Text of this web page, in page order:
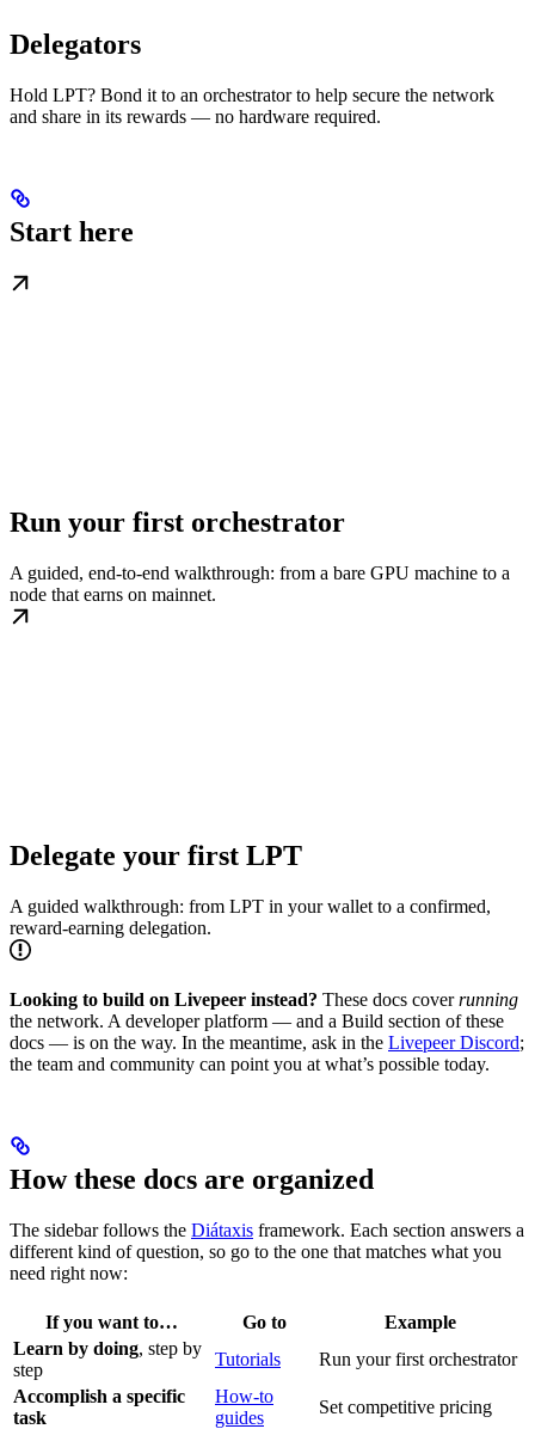
Delegators
Hold LPT? Bond it to an orchestrator to help secure the network
and share in its rewards — no hardware required.
Start here
Run your first orchestrator
A guided, end-to-end walkthrough: from a bare GPU machine to a
node that earns on mainnet.
Delegate your first LPT
A guided walkthrough: from LPT in your wallet to a confirmed,
reward-earning delegation.
Looking to build on Livepeer instead? These docs coverrunning
the network. A developer platform — and a Build section of these
docs — is on the way. In the meantime, ask in the Livepeer Discord;
the team and community can point you at what’s possible today.
How these docs are organized
The sidebar follows the Diátaxis framework. Each section answers a
different kind of question, so go to the one that matches what you
need right now:
If you want to… Go to
Example
Learn by doing, step by
step
Tutorials
Run your first orchestrator
Accomplish a specific
task
How-to
guides
Set competitive pricing